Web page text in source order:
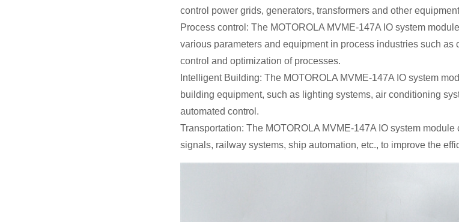
control power grids, generators, transformers and other
Process control: The MOTOROLA MVME-147A IO system
various parameters and equipment in process industries such
control and optimization of processes.
Intelligent Building: The MOTOROLA MVME-147A IO system
building equipment, such as lighting systems, air conditioning
automated control.
Transportation: The MOTOROLA MVME-147A IO system
signals, railway systems, ship automation, etc., to improve the